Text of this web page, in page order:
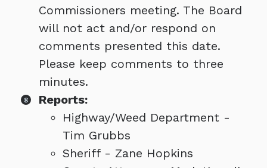
Commissioners meeting. The Board
will not act and/or respond on
comments presented this date.
Please keep comments to three
minutes.
Reports:
Highway/Weed Department -
Tim Grubbs
Sheriff - Zane Hopkins